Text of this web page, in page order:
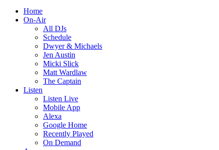
Home
On-Air
All DJs
Schedule
Dwyer & Michaels
Jen Austin
Micki Slick
Matt Wardlaw
The Captain
Listen
Listen Live
Mobile App
Alexa
Google Home
Recently Played
On Demand